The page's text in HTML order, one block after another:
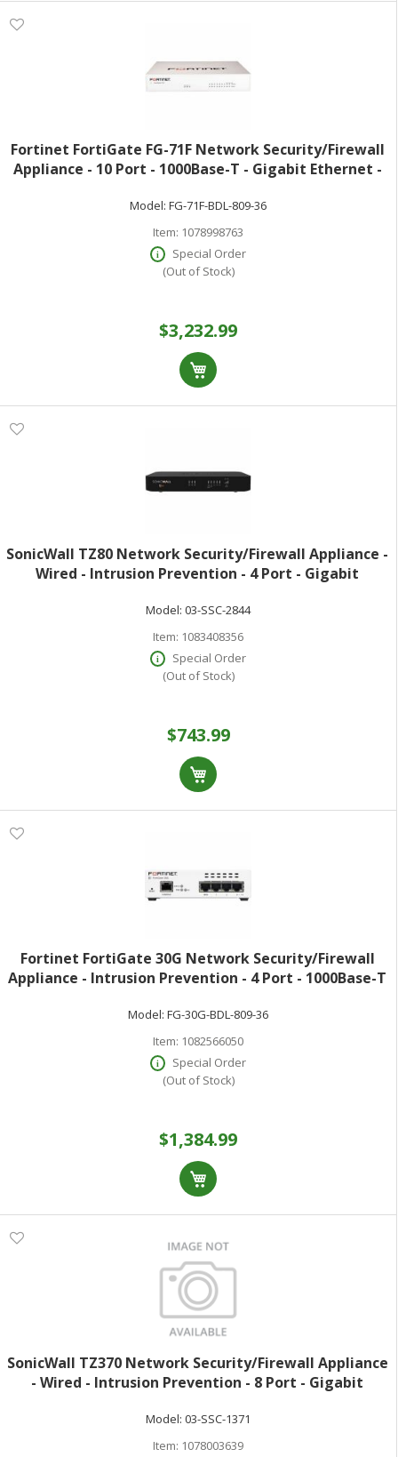
Fortinet FortiGate FG-71F Network Security/Firewall
Appliance - 10 Port - 1000Base-T - Gigabit Ethernet -
RSA 2048-bit TLS 1.3
Model: FG-71F-BDL-809-36
Item: 1078998763
Special Order
(Out of Stock)
$3,232.99
SonicWall TZ80 Network Security/Firewall Appliance -
Wired - Intrusion Prevention - 4 Port - Gigabit
MD5 SHA-1 AES (128-bit) AE
Model: 03-SSC-2844
Item: 1083408356
Special Order
(Out of Stock)
$743.99
Fortinet FortiGate 30G Network Security/Firewall
Appliance - Intrusion Prevention - 4 Port - 1000Base-T
TLS 1.3 AES (256-bit)
Model: FG-30G-BDL-809-36
Item: 1082566050
Special Order
(Out of Stock)
$1,384.99
SonicWall TZ370 Network Security/Firewall Appliance
- Wired - Intrusion Prevention - 8 Port - Gigabit
MD5 SHA-1 AES (128-bit) AES
Model: 03-SSC-1371
Item: 1078003639